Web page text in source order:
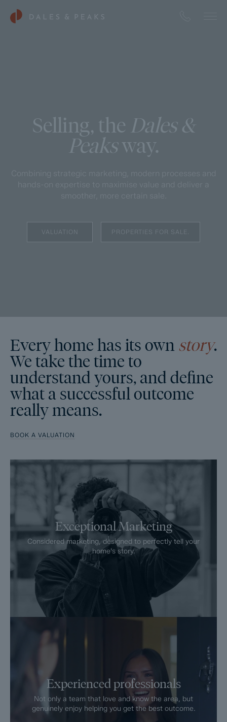
Selling, the Dales &
Peaksway.
VALUATION PROPERTIES FOR SALE.
Every home has its own story.
We take the time to
understand yours, and define
what a successful outcome
really means.
BOOK A VALUATION
Exceptional Marketing
Considered marketing, designed to perfectly tell your
home's story.
Experienced professionals
Not only a team that love and know the area, but
genuinely enjoy helping you get the best outcome.